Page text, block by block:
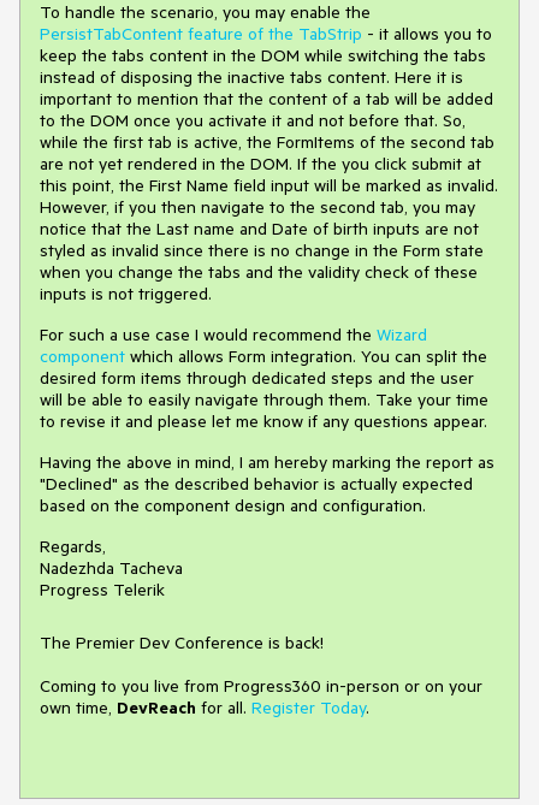
To handle the scenario, you may enable the
PersistTabContent feature of the TabStrip - it allows you to
keep the tabs content in the DOM while switching the tabs
instead of disposing the inactive tabs content. Here it is
important to mention that the content of a tab will be added
to the DOM once you activate it and not before that. So,
while the first tab is active, the FormItems of the second tab
are not yet rendered in the DOM. If the you click submit at
this point, the First Name field input will be marked as invalid.
However, if you then navigate to the second tab, you may
notice that the Last name and Date of birth inputs are not
styled as invalid since there is no change in the Form state
when you change the tabs and the validity check of these
inputs is not triggered.
For such a use case I would recommend the Wizard
component which allows Form integration. You can split the
desired form items through dedicated steps and the user
will be able to easily navigate through them. Take your time
to revise it and please let me know if any questions appear.
Having the above in mind, I am hereby marking the report as
"Declined" as the described behavior is actually expected
based on the component design and configuration.
Regards,
Nadezhda Tacheva
Progress Telerik
The Premier Dev Conference is back!
Coming to you live from Progress360 in-person or on your
own time, DevReach for all. Register Today.